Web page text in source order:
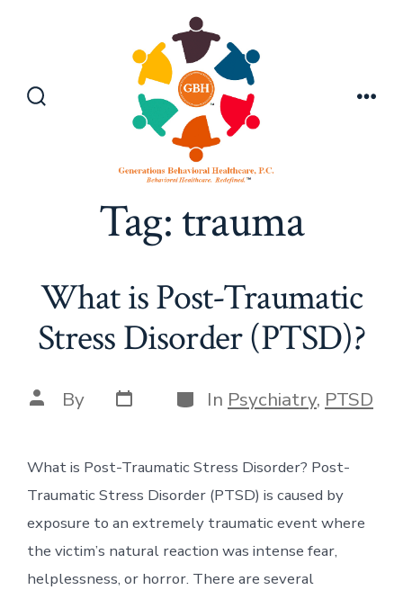
Tag:trauma
What is Post-Traumatic
Stress Disorder (PTSD)?
Post
author
By Post
date
Categories
In Psychiatry, PTSD
What is Post-Traumatic Stress Disorder? Post-
Traumatic Stress Disorder (PTSD) is caused by
exposure to an extremely traumatic event where
the victim’s natural reaction was intense fear,
helplessness, or horror. There are several